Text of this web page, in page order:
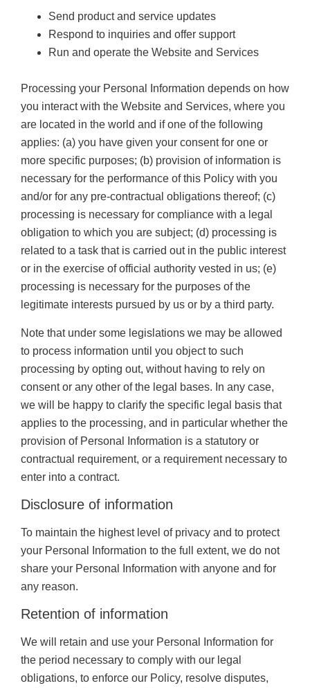
Send product and service updates
Respond to inquiries and offer support
Run and operate the Website and Services
Processing your Personal Information depends on how
you interact with the Website and Services, where you
are located in the world and if one of the following
applies: (a) you have given your consent for one or
more specific purposes; (b) provision of information is
necessary for the performance of this Policy with you
and/or for any pre-contractual obligations thereof; (c)
processing is necessary for compliance with a legal
obligation to which you are subject; (d) processing is
related to a task that is carried out in the public interest
or in the exercise of official authority vested in us; (e)
processing is necessary for the purposes of the
legitimate interests pursued by us or by a third party.
Note that under some legislations we may be allowed
to process information until you object to such
processing by opting out, without having to rely on
consent or any other of the legal bases. In any case,
we will be happy to clarify the specific legal basis that
applies to the processing, and in particular whether the
provision of Personal Information is a statutory or
contractual requirement, or a requirement necessary to
enter into a contract.
Disclosure of information
To maintain the highest level of privacy and to protect
your Personal Information to the full extent, we do not
share your Personal Information with anyone and for
any reason.
Retention of information
We will retain and use your Personal Information for
the period necessary to comply with our legal
obligations, to enforce our Policy, resolve disputes,